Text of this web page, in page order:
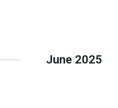
June 2025